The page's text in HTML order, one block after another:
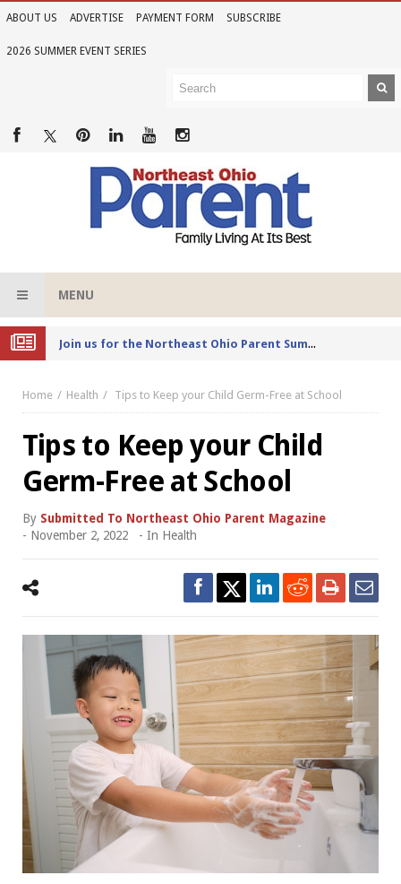
ABOUT US ADVERTISE PAYMENT FORM SUBSCRIBE
2026 SUMMER EVENT SERIES
MENU
Joi
n us for the Northeast Ohio Parent Summer Event Series in June
Home Health Tips to Keep your Child Germ-Free at School
Tips to Keep your Child
Germ-Free at School
By Submitted To Northeast Ohio Parent Magazine
- November 2, 2022 - In Health